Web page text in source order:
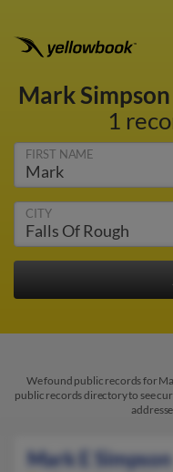
Mark Simpson
1
FIRST NAME
CITY
We found public records for
public records directory to see
Mark E Simpson